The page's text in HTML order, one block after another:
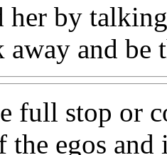
her by
and be
full stop or
the egos